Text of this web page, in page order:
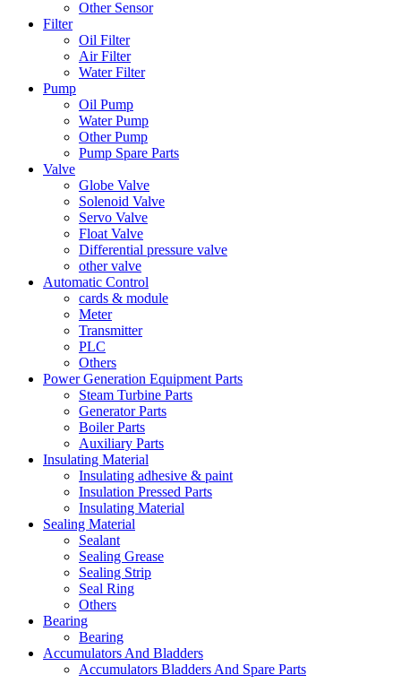
Other Sensor
Filter
Oil Filter
Air Filter
Water Filter
Pump
Oil Pump
Water Pump
Other Pump
Pump Spare Parts
Valve
Globe Valve
Solenoid Valve
Servo Valve
Float Valve
Differential pressure valve
other valve
Automatic Control
cards & module
Meter
Transmitter
PLC
Others
Power Generation Equipment Parts
Steam Turbine Parts
Generator Parts
Boiler Parts
Auxiliary Parts
Insulating Material
Insulating adhesive & paint
Insulation Pressed Parts
Insulating Material
Sealing Material
Sealant
Sealing Grease
Sealing Strip
Seal Ring
Others
Bearing
Bearing
Accumulators And Bladders
Accumulators Bladders And Spare Parts